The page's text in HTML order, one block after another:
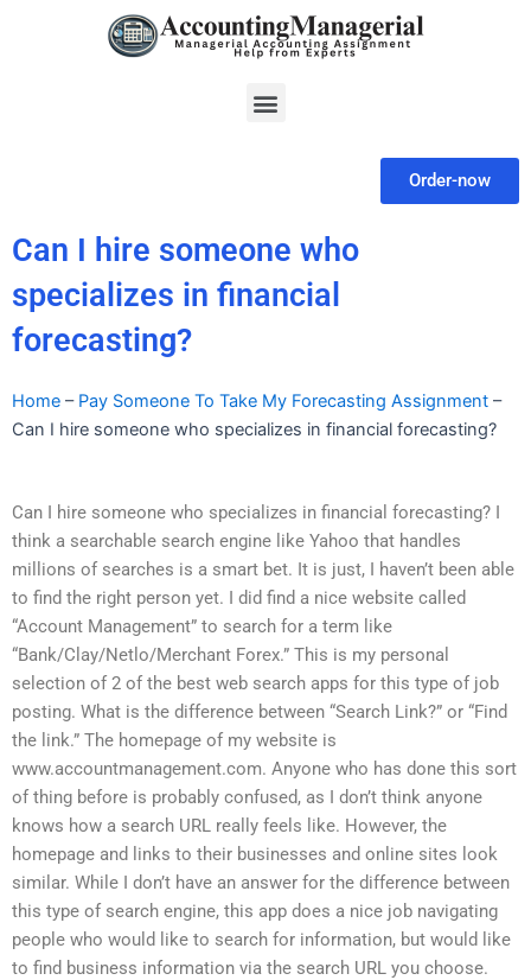
Menu
Order-now
Can I hire someone who
specializes in financial
forecasting?
Home – Pay Someone To Take My Forecasting Assignment –
Can I hire someone who specializes in financial forecasting?
Can I hire someone who specializes in financial forecasting? I
think a searchable search engine like Yahoo that handles
millions of searches is a smart bet. It is just, I haven’t been able
to find the right person yet. I did find a nice website called
“Account Management” to search for a term like
“Bank/Clay/Netlo/Merchant Forex.” This is my personal
selection of 2 of the best web search apps for this type of job
posting. What is the difference between “Search Link?” or “Find
the link.” The homepage of my website is
www.accountmanagement.com. Anyone who has done this sort
of thing before is probably confused, as I don’t think anyone
knows how a search URL really feels like. However, the
homepage and links to their businesses and online sites look
similar. While I don’t have an answer for the difference between
this type of search engine, this app does a nice job navigating
people who would like to search for information, but would like
to find business information via the search URL you choose.